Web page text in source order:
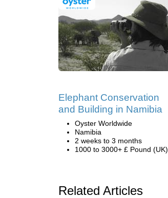
Elephant Conservation
and Building in Namibia
Oyster Worldwide
Namibia
2 weeks to 3 months
1000 to 3000+ £ Pound (UK)
Related Articles